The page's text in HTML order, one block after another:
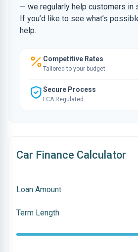
— we regularly help customers in
If you’d like to see what’s
help.
Competitive Rates
Tailored to your budget
Secure Process
FCA Regulated
Car Finance Calculator
Loan Amount
Term Length